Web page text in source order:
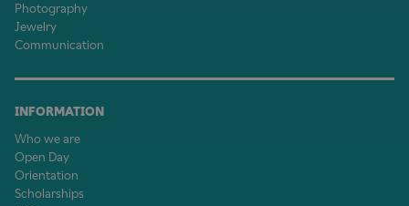
Photography
Jewelry
Communication
INFORMATION
Who we are
Open Day
Orientation
Scholarships